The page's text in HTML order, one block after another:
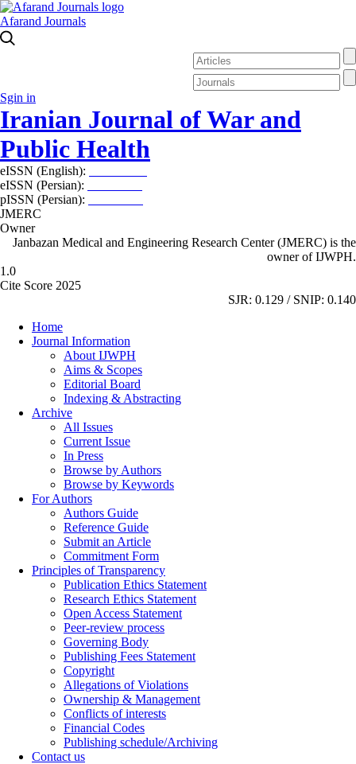
Afarand Journals
Sgin in
Iranian Journal of War and
Public Health
eISSN (English):
eISSN (Persian):
pISSN (Persian):
JMERC
Owner
Janbazan Medical and Engineering Research Center (JMERC) is the
owner of IJWPH.
1.0
Cite Score 2025
SJR: 0.129 / SNIP: 0.140
Home
Journal Information
About IJWPH
Aims & Scopes
Editorial Board
Indexing & Abstracting
Archive
All Issues
Current Issue
In Press
Browse by Authors
Browse by Keywords
For Authors
Authors Guide
Reference Guide
Submit an Article
Commitment Form
Principles of Transparency
Publication Ethics Statement
Research Ethics Statement
Open Access Statement
Peer-review process
Governing Body
Publishing Fees Statement
Copyright
Allegations of Violations
Ownership & Management
Conflicts of interests
Financial Codes
Publishing schedule/Archiving
Contact us